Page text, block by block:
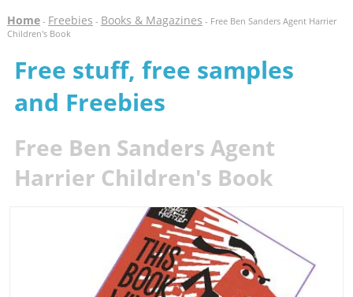
Home- Freebies - Books & Magazines - Free Ben Sanders Agent Harrier
Children's Book
Free stuff, free samples
and Freebies
Free Ben Sanders Agent
Harrier Children's Book